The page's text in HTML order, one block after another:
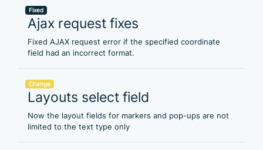
Fixed
Ajax request fixes
Fixed AJAX request error if the specified coordinate
field had an incorrect format.
Change
Layouts select field
Now the layout fields for markers and pop-ups are not
limited to the text type only